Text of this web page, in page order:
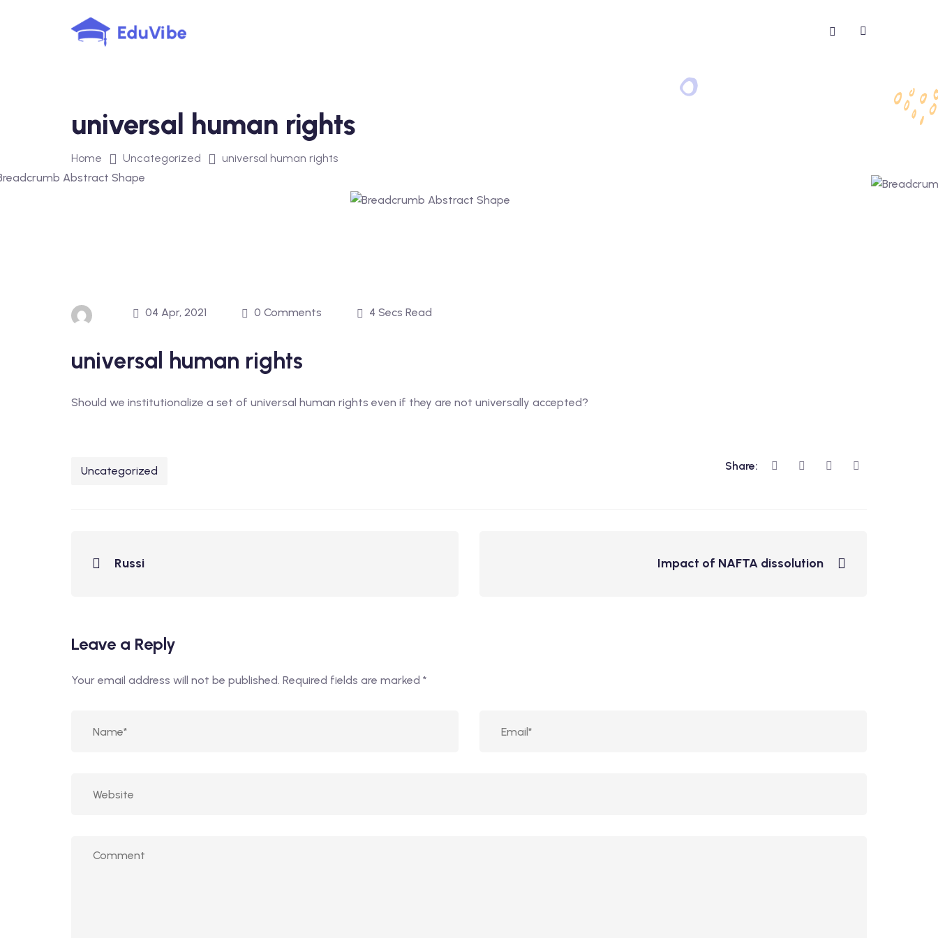
universal human rights
Home Uncategorized universal human rights
04 Apr, 2021 0 Comments 4 Secs Read
universal human rights
Should we institutionalize a set of universal human rights even if they are not universally accepted?
Uncategorized Share:
Russi Impact of NAFTA dissolution
Leave a Reply
Your email address will not be published. Required fields are marked *